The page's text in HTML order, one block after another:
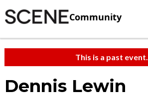
Community
This is a past event.
Dennis Lewin